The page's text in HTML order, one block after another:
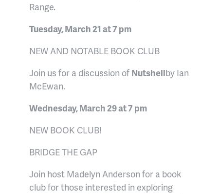
Range.
Tuesday, March 21 at 7 pm
NEW AND NOTABLE BOOK CLUB
Join us for a discussion of Nutshellby Ian
McEwan.
Wednesday, March 29 at 7 pm
NEW BOOK CLUB!
BRIDGE THE GAP
Join host Madelyn Anderson for a book
club for those interested in exploring